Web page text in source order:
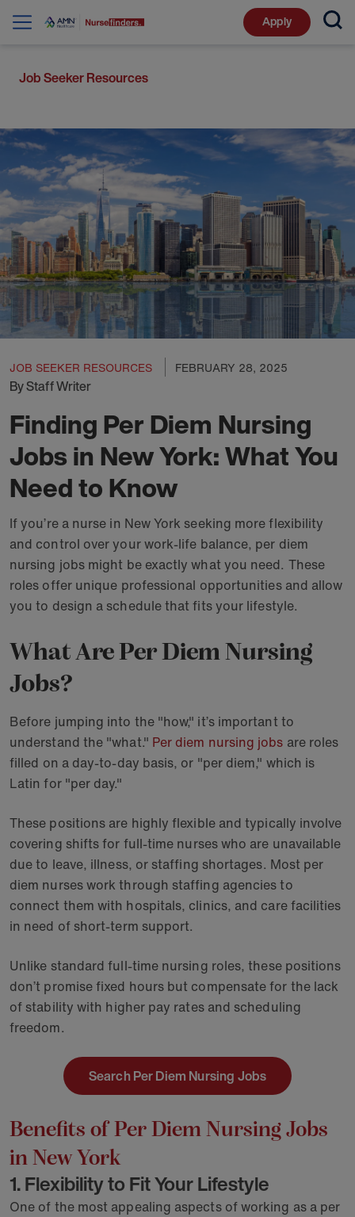
Apply
Job Seeker Resources
JOB SEEKER RESOURCES FEBRUARY 28, 2025
By Staff Writer
Finding Per Diem Nursing
Jobs in New York: What You
Need to Know
If you’re a nurse in New York seeking more flexibility
and control over your work-life balance, per diem
nursing jobs might be exactly what you need. These
roles offer unique professional opportunities and allow
you to design a schedule that fits your lifestyle.
What Are Per Diem Nursing
Jobs?
Before jumping into the "how," it’s important to
understand the "what." Per diem nursing jobs are roles
filled on a day-to-day basis, or "per diem," which is
Latin for "per day."
These positions are highly flexible and typically involve
covering shifts for full-time nurses who are unavailable
due to leave, illness, or staffing shortages. Most per
diem nurses work through staffing agencies to
connect them with hospitals, clinics, and care facilities
in need of short-term support.
Unlike standard full-time nursing roles, these positions
don’t promise fixed hours but compensate for the lack
of stability with higher pay rates and scheduling
freedom.
Search Per Diem Nursing Jobs
Benefits of Per Diem Nursing Jobs
in New York
1. Flexibility to Fit Your Lifestyle
One of the most appealing aspects of working as a per